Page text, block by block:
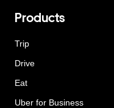
Products
Trip
Drive
Eat
Uber for Business